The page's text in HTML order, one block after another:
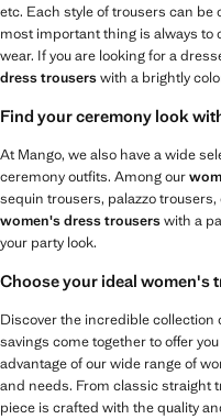
etc. Each style of trousers can
most important thing is always
wear. If you are looking for a
dress trouserswith a brightly
Find your ceremony look
At Mango, we also have a wide
ceremony outfits. Among our
sequin trousers, palazzo
women's dress trouserswith a
your party look.
Choose your ideal women's
Discover the incredible collection
savings come together to offer
advantage of our wide range of
and needs. From classic straight
piece is crafted with the quality